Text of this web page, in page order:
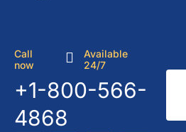
Call
now
Available
24/7
+1-800-566-
4868